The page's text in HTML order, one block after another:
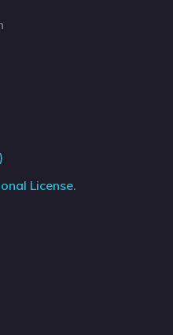
License.